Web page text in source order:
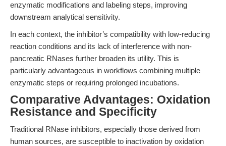
enzymatic modifications and labeling steps, improving
downstream analytical sensitivity.
In each context, the inhibitor’s compatibility with low-reducing
reaction conditions and its lack of interference with non-
pancreatic RNases further broaden its utility. This is
particularly advantageous in workflows combining multiple
enzymatic steps or requiring prolonged incubations.
Comparative Advantages: Oxidation
Resistance and Specificity
Traditional RNase inhibitors, especially those derived from
human sources, are susceptible to inactivation by oxidation